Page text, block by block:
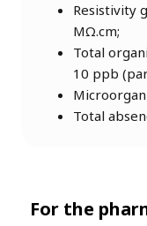
Resistivity
MΩ.cm;
Total
10 ppb
Total
For the